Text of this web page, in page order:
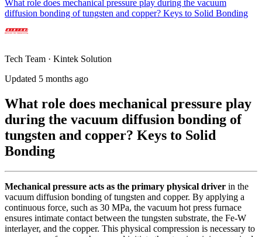
What role does mechanical pressure play during the vacuum
diffusion bonding of tungsten and copper? Keys to Solid Bonding
Tech Team · Kintek Solution
Updated 5 months ago
What role does mechanical pressure play
during the vacuum diffusion bonding of
tungsten and copper? Keys to Solid
Bonding
Mechanical pressure acts as the primary physical driver in the
vacuum diffusion bonding of tungsten and copper. By applying a
continuous force, such as 30 MPa, the vacuum hot press furnace
ensures intimate contact between the tungsten substrate, the Fe-W
interlayer, and the copper. This physical compression is necessary to